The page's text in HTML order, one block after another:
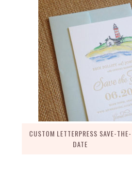
CUSTOM LETTERPRESS SAVE-THE-
DATE